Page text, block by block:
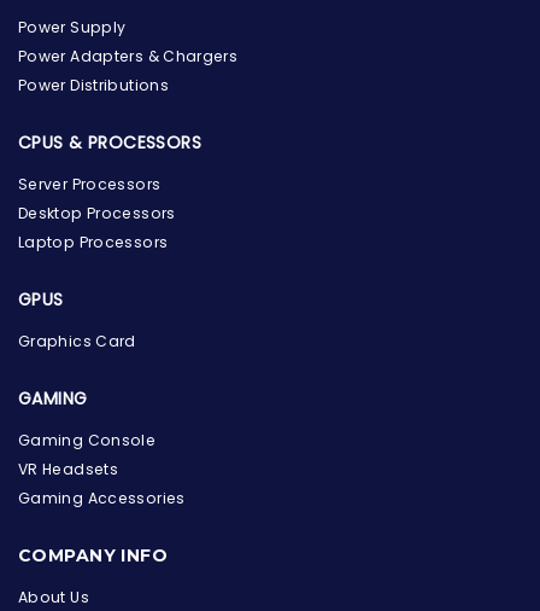
Welcome to Hardware Box, where we power your
Power Supply
Power Adapters & Chargers
Power Distributions
CPUS & PROCESSORS
Server Processors
Desktop Processors
Laptop Processors
GPUS
Graphics Card
GAMING
Gaming Console
VR Headsets
Gaming Accessories
COMPANY INFO
About Us